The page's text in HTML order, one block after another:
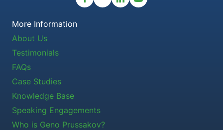
More Information
About Us
Testimonials
FAQs
Case Studies
Knowledge Base
Speaking Engagements
Who is Geno Prussakov?